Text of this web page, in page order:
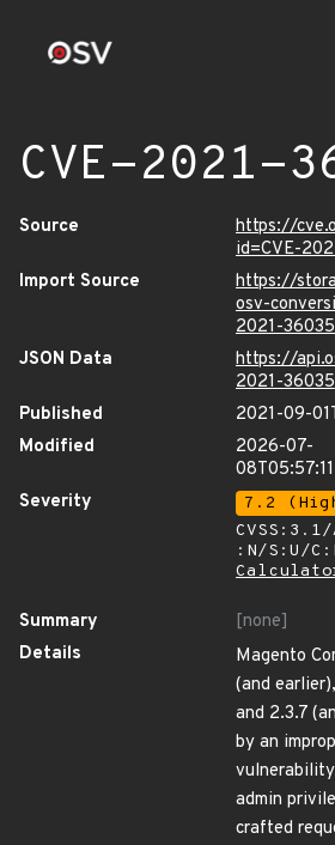
CVE-2021-
Source
https://
id=CVE-
Import Source
https://
osv-
2021-
JSON Data
https://
2021-36035
Published
2021-09-
Modified
2026-07-
Severity
7.2
:N/S:U/
Summary
[none]
Details
Magento
(and
and 2.3.7
by an
admin
crafted